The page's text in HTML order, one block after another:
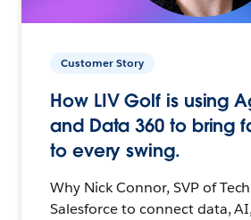
Customer Story
How LIV Golf is using
and Data 360 to bring
to every swing.
Why Nick Connor, SVP of
Salesforce to connect data,